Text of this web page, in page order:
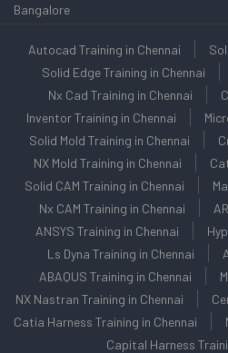
Bangalore
Autocad Training in Chennai
Solid Edge Training in Chennai
Nx Cad Training in Chennai
Inventor Training in Chennai
Solid Mold Training in Chennai
NX Mold Training in Chennai
Solid CAM Training in Chennai
Nx CAM Training in Chennai
ANSYS Training in Chennai
Ls Dyna Training in Chennai
ABAQUS Training in Chennai
NX Nastran Training in Chennai
Catia Harness Training in Chennai
Capital Harness